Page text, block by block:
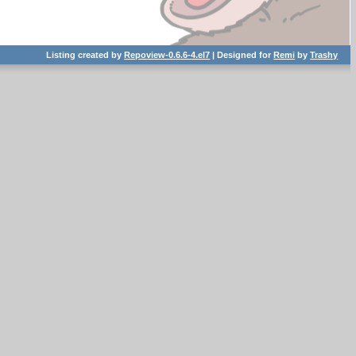
Listing created byRepoview-0.6.6-4.el7 | Designed forRemi byTrashy